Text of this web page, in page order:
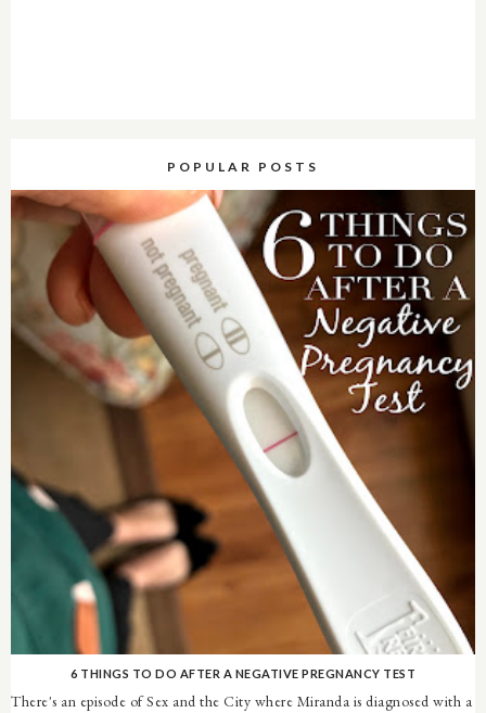
POPULAR POSTS
6 THINGS TO DO AFTER A NEGATIVE PREGNANCY TEST
There's an episode of Sex and the City where Miranda is diagnosed with a